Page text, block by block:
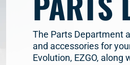
The Parts Department
and accessories for
Evolution, EZGO, along